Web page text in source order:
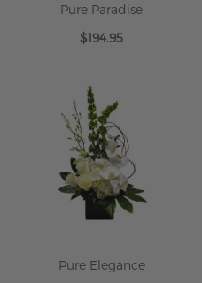
Pure Paradise
$194.95
Pure Elegance